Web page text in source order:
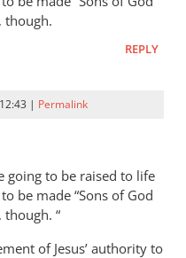
though.
REPLY
| Permalink
going to be raised to life
be made “Sons of God
“
of Jesus’ authority to